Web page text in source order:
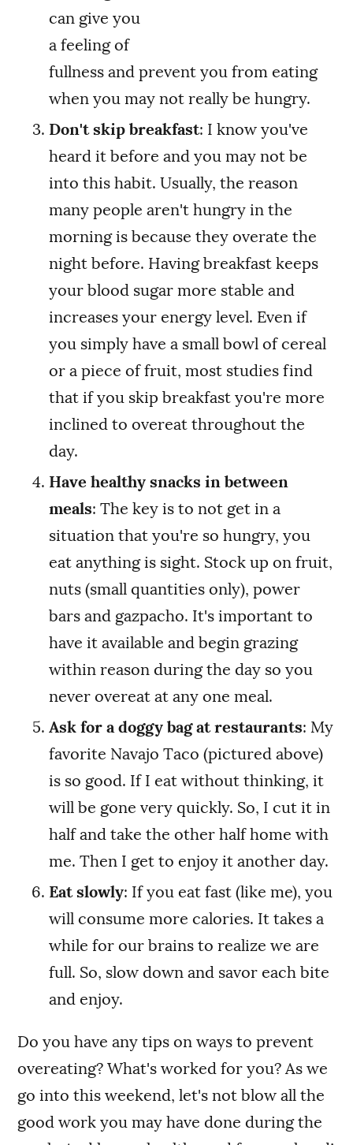
can give you
a feeling of
fullness and prevent you from eating
when you may not really be hungry.
Don't skip breakfast: I know you've
heard it before and you may not be
into this habit. Usually, the reason
many people aren't hungry in the
morning is because they overate the
night before. Having breakfast keeps
your blood sugar more stable and
increases your energy level. Even if
you simply have a small bowl of cereal
or a piece of fruit, most studies find
that if you skip breakfast you're more
inclined to overeat throughout the
day.
Have healthy snacks in between
meals: The key is to not get in a
situation that you're so hungry, you
eat anything is sight. Stock up on fruit,
nuts (small quantities only), power
bars and gazpacho. It's important to
have it available and begin grazing
within reason during the day so you
never overeat at any one meal.
Ask for a doggy bag at restaurants: My
favorite Navajo Taco (pictured above)
is so good. If I eat without thinking, it
will be gone very quickly. So, I cut it in
half and take the other half home with
me. Then I get to enjoy it another day.
Eat slowly: If you eat fast (like me), you
will consume more calories. It takes a
while for our brains to realize we are
full. So, slow down and savor each bite
and enjoy.
Do you have any tips on ways to prevent
overeating? What's worked for you? As we
go into this weekend, let's not blow all the
good work you may have done during the